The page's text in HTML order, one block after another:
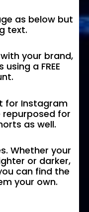
as below but
text.
your brand,
a FREE
for Instagram
repurposed for
as well.
Whether your
or darker,
can find the
your own.